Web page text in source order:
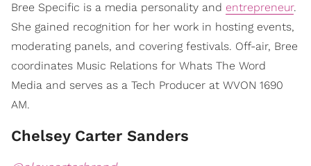
Bree Specific is a media personality and entrepreneur.
She gained recognition for her work in hosting events,
moderating panels, and covering festivals. Off-air, Bree
coordinates Music Relations for Whats The Word
Media and serves as a Tech Producer at WVON 1690
AM.
Chelsey Carter Sanders